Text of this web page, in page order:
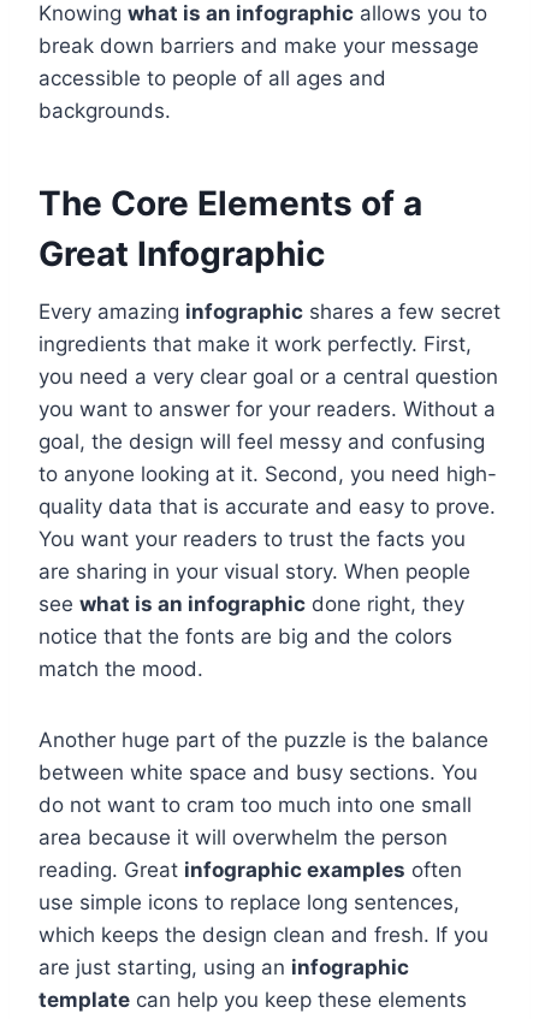
Knowing what is an infographic allows you to
break down barriers and make your message
accessible to people of all ages and
backgrounds.
The Core Elements of a
Great Infographic
Every amazing infographic shares a few secret
ingredients that make it work perfectly. First,
you need a very clear goal or a central question
you want to answer for your readers. Without a
goal, the design will feel messy and confusing
to anyone looking at it. Second, you need high-
quality data that is accurate and easy to prove.
You want your readers to trust the facts you
are sharing in your visual story. When people
see what is an infographic done right, they
notice that the fonts are big and the colors
match the mood.
Another huge part of the puzzle is the balance
between white space and busy sections. You
do not want to cram too much into one small
area because it will overwhelm the person
reading. Great infographic examples often
use simple icons to replace long sentences,
which keeps the design clean and fresh. If you
are just starting, using an infographic
template can help you keep these elements